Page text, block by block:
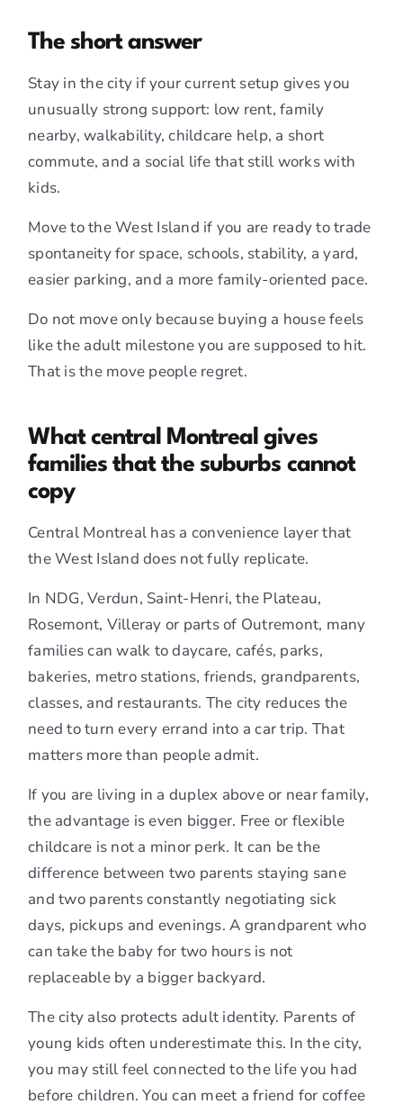
The short answer
Stay in the city if your current setup gives you
unusually strong support: low rent, family
nearby, walkability, childcare help, a short
commute, and a social life that still works with
kids.
Move to the West Island if you are ready to trade
spontaneity for space, schools, stability, a yard,
easier parking, and a more family-oriented pace.
Do not move only because buying a house feels
like the adult milestone you are supposed to hit.
That is the move people regret.
What central Montreal gives
families that the suburbs cannot
copy
Central Montreal has a convenience layer that
the West Island does not fully replicate.
In NDG, Verdun, Saint-Henri, the Plateau,
Rosemont, Villeray or parts of Outremont, many
families can walk to daycare, cafés, parks,
bakeries, metro stations, friends, grandparents,
classes, and restaurants. The city reduces the
need to turn every errand into a car trip. That
matters more than people admit.
If you are living in a duplex above or near family,
the advantage is even bigger. Free or flexible
childcare is not a minor perk. It can be the
difference between two parents staying sane
and two parents constantly negotiating sick
days, pickups and evenings. A grandparent who
can take the baby for two hours is not
replaceable by a bigger backyard.
The city also protects adult identity. Parents of
young kids often underestimate this. In the city,
you may still feel connected to the life you had
before children. You can meet a friend for coffee